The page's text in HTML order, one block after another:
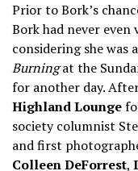
Prior to Bork’s
Bork had never
considering she
Burningat the
for another day.
Highland Lounge
society columnist
and first
Colleen DeForrest,